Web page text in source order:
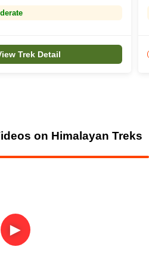
Trek Detail
on Himalayan Treks
►